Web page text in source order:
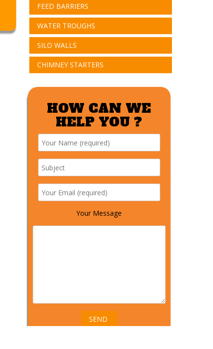
FEED BARRIERS
WATER TROUGHS
SILO WALLS
CHIMNEY STARTERS
HOW CAN WE
HELP YOU ?
Your Message